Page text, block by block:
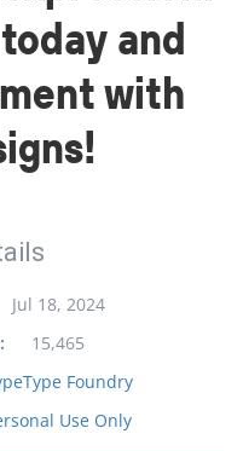
and
with
Jul 18, 2024
15,465
Foundry
Use Only